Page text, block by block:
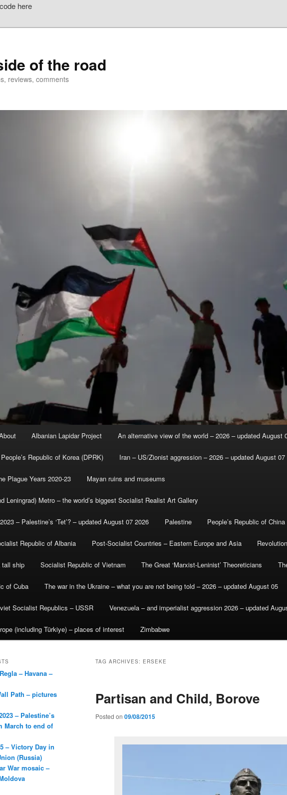
here
of the road
reviews, comments
Albanian Lapidar Project An alternative view of the world – 2026 – updated August
Republic of Korea (DPRK) Iran – US/Zionist aggression – 2026 – updated August 07
Plague Years 2020-23 Mayan ruins and museums
Leningrad) Metro – the world’s biggest Socialist Realist Art Gallery
– Palestine’s ‘Tet’? – updated August 07 2026 Palestine People’s Republic of China
Republic of Albania Post-Socialist Countries – Eastern Europe and Asia
tall ship Socialist Republic of Vietnam The Great ‘Marxist-Leninist’ Theoreticians
of Cuba The war in the Ukraine – what you are not being told – 2026 – updated August 05
Socialist Republics – USSR Venezuela – and imperialist aggression 2026 – updated
(including Türkiye) – places of interest Zimbabwe
TAG ARCHIVES: ERSEKE
Partisan and Child, Borove
Posted on 09/08/2015
– Havana –
Path – pictures
– Palestine’s
March to end of
– Victory Day in
(Russia)
War mosaic –